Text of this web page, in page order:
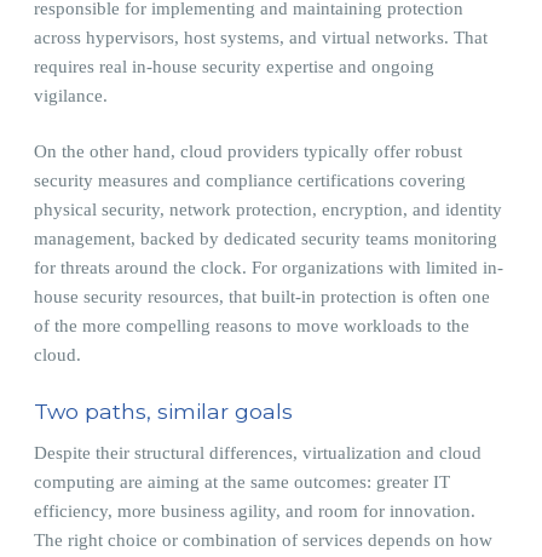
responsible for implementing and maintaining protection
across hypervisors, host systems, and virtual networks. That
requires real in-house security expertise and ongoing
vigilance.
On the other hand, cloud providers typically offer robust
security measures and compliance certifications covering
physical security, network protection, encryption, and identity
management, backed by dedicated security teams monitoring
for threats around the clock. For organizations with limited in-
house security resources, that built-in protection is often one
of the more compelling reasons to move workloads to the
cloud.
Two paths, similar goals
Despite their structural differences, virtualization and cloud
computing are aiming at the same outcomes: greater IT
efficiency, more business agility, and room for innovation.
The right choice or combination of services depends on how